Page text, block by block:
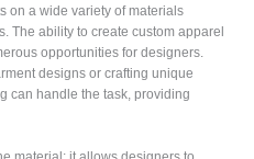
on a wide variety of materials
The ability to create custom apparel
opportunities for designers.
designs or crafting unique
can handle the task, providing